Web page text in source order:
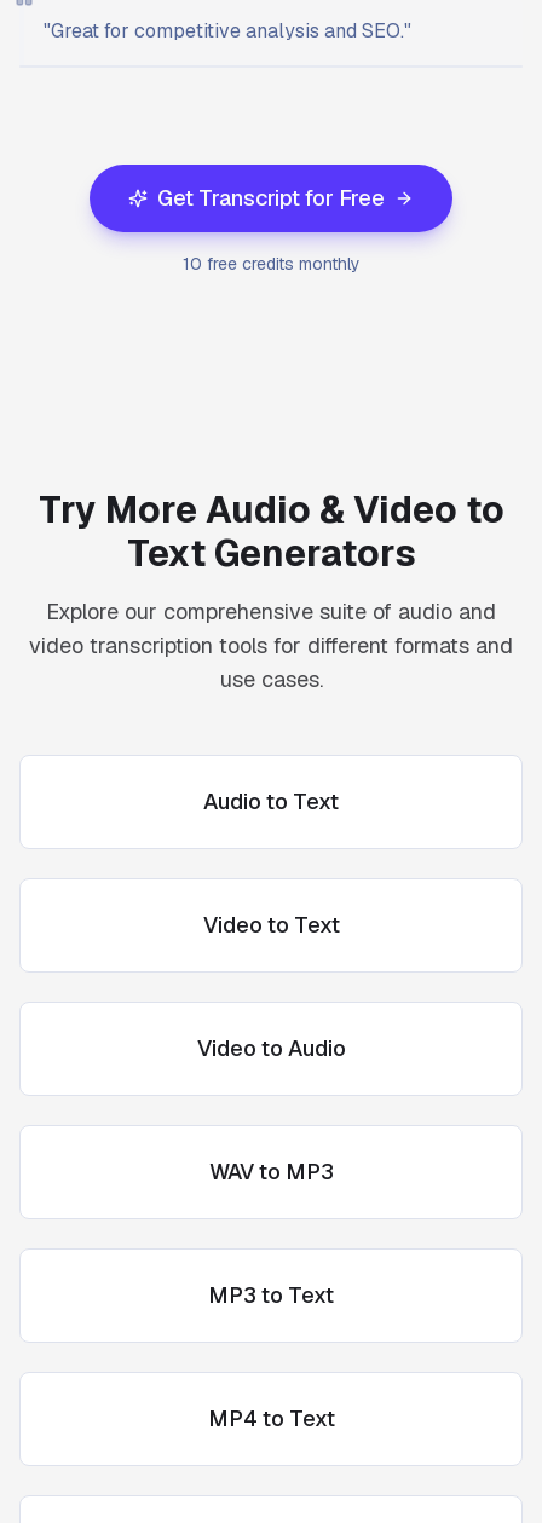
"Great for competitive analysis and SEO."
Get Transcript for Free
10 free credits monthly
Try More Audio & Video to
Text Generators
Explore our comprehensive suite of audio and
video transcription tools for different formats and
use cases.
Audio to Text
Video to Text
Video to Audio
WAV to MP3
MP3 to Text
MP4 to Text